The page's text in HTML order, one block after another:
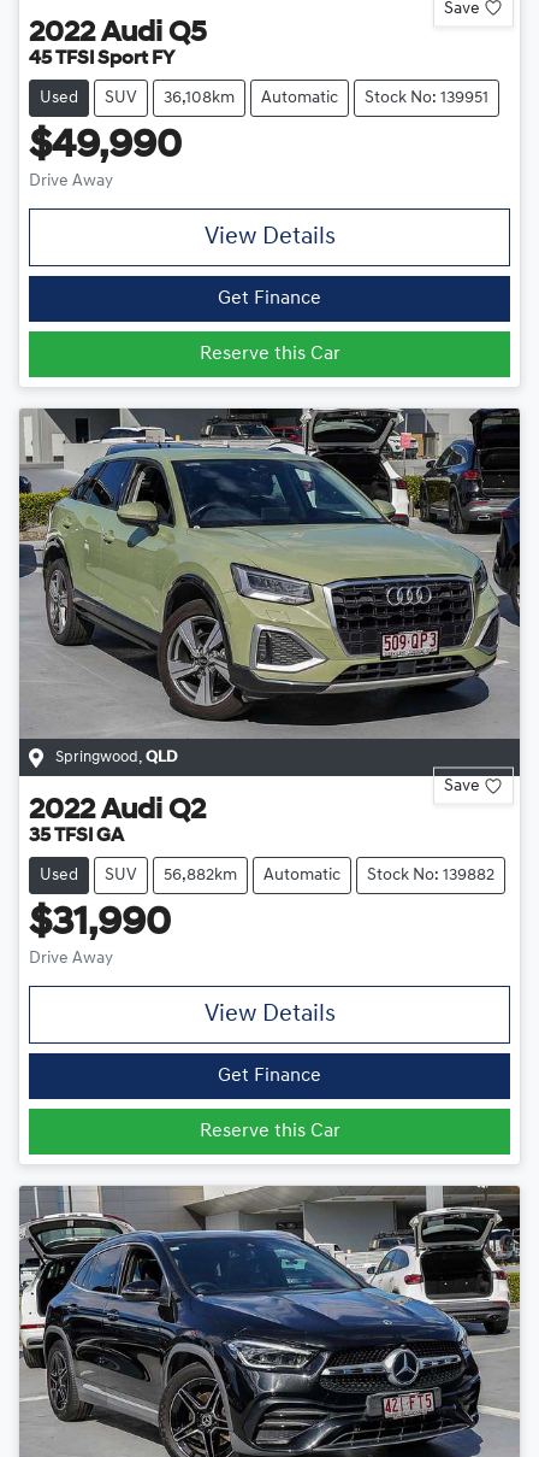
Save
2022 Audi Q5
45 TFSI Sport FY
Used SUV 36,108km Automatic Stock No: 139951
$49,990
Drive Away
View Details
Get Finance
Reserve this Car
Springwood , QLD
Save
2022 Audi Q2
35 TFSI GA
Used SUV 56,882km Automatic Stock No: 139882
$31,990
Drive Away
View Details
Get Finance
Reserve this Car